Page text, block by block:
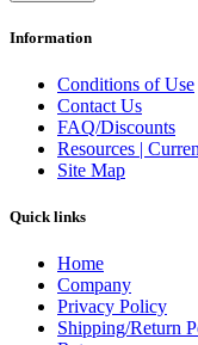
Information
Conditions of Use
Contact Us
FAQ/Discounts
Resources |
Site Map
Quick links
Home
Company
Privacy Policy
Shipping/Return